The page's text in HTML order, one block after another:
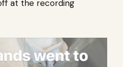
at the recording